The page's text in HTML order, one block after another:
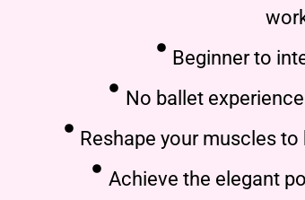
Beginner to
No ballet
Reshape your muscles
Achieve the elegant